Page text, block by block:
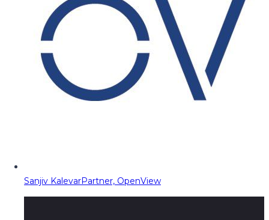
Sanjiv KalevarPartner, OpenView